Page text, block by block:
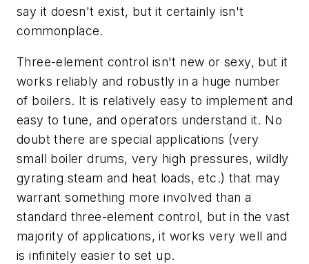
say it doesn't exist, but it certainly isn't
commonplace.
Three-element control isn't new or sexy, but it
works reliably and robustly in a huge number
of boilers. It is relatively easy to implement and
easy to tune, and operators understand it. No
doubt there are special applications (very
small boiler drums, very high pressures, wildly
gyrating steam and heat loads, etc.) that may
warrant something more involved than a
standard three-element control, but in the vast
majority of applications, it works very well and
is infinitely easier to set up.